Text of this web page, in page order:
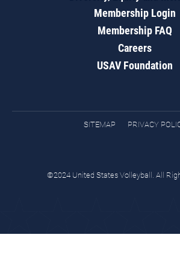
Membership Login
Membership FAQ
Careers
USAV Foundation
SITEMAP PRIVACY
©2024 United States Volleyball. All